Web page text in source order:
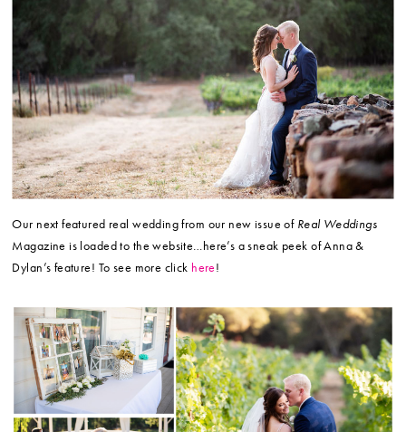
Our next featured real wedding from our new issue of Real Weddings
Magazine is loaded to the website…here’s a sneak peek of Anna &
Dylan’s feature! To see more click here!